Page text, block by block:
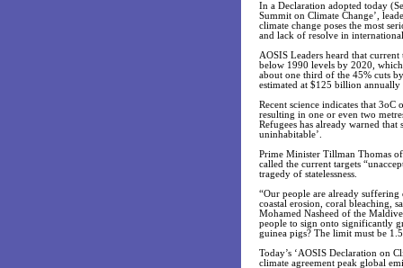
In a Declaration adopted today
Summit on Climate Change’,
climate change poses the most
and lack of resolve in
AOSIS Leaders heard that
below 1990 levels by 2020,
about one third of the 45% cuts
estimated at $125 billion
Recent science indicates that
resulting in one or even two
Refugees has already warned
uninhabitable’.
Prime Minister Tillman Thomas
called the current targets
tragedy of statelessness.
“Our people are already suffering
coastal erosion, coral bleaching,
Mohamed Nasheed of the
people to sign onto significantly
guinea pigs? The limit must be
Today’s ‘AOSIS Declaration on
climate agreement peak global